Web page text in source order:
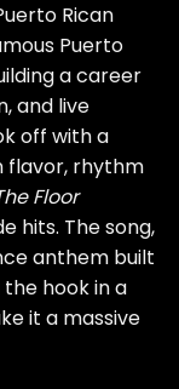
Rican
Puerto
a career
and live
off with a
flavor, rhythm
Floor
hits. The song,
anthem built
hook in a
it a massive